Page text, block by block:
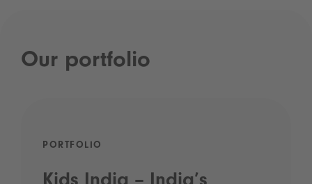
Our portfolio
PORTFOLIO